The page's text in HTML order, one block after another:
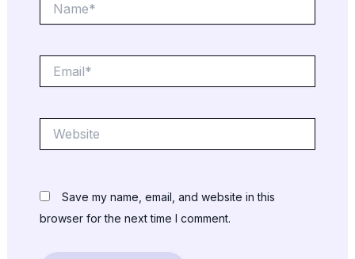
Save my name, email, and website in this
browser for the next time I comment.